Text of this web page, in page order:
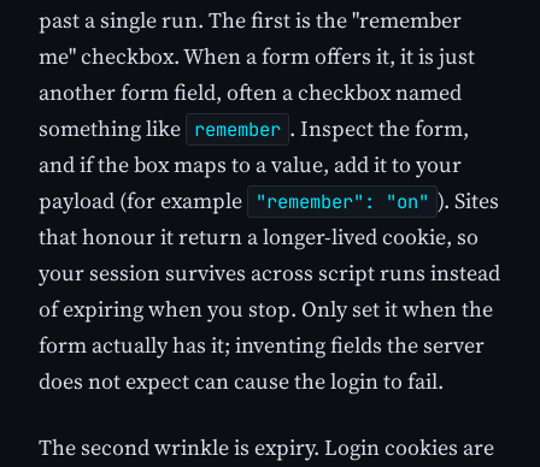
past a single run. The first is the "remember
me" checkbox. When a form offers it, it is just
another form field, often a checkbox named
something like remember . Inspect the form,
and if the box maps to a value, add it to your
payload (for example
"remember": "on" ). Sites
that honour it return a longer-lived cookie, so
your session survives across script runs instead
of expiring when you stop. Only set it when the
form actually has it; inventing fields the server
does not expect can cause the login to fail.
The second wrinkle is expiry. Login cookies are